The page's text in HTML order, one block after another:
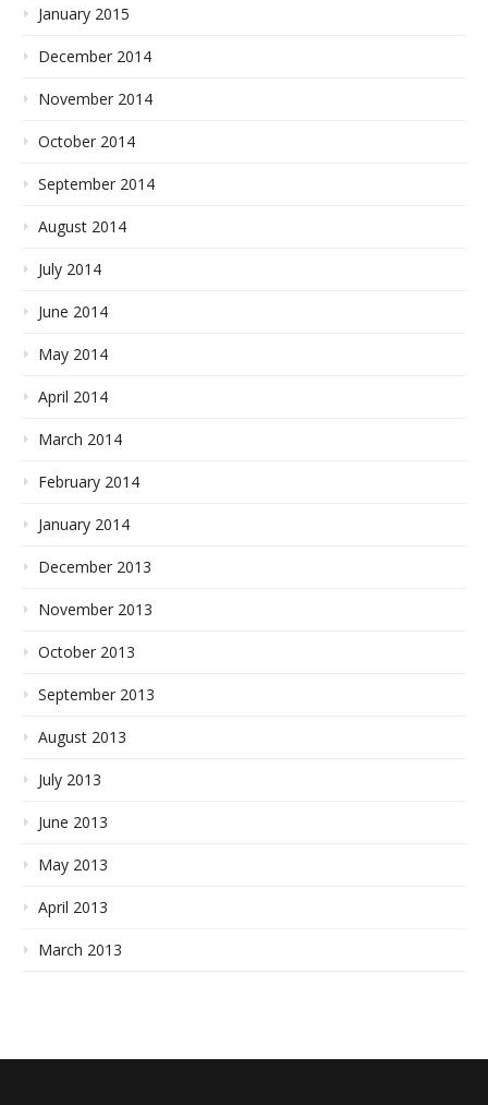
January 2015
December 2014
November 2014
October 2014
September 2014
August 2014
July 2014
June 2014
May 2014
April 2014
March 2014
February 2014
January 2014
December 2013
November 2013
October 2013
September 2013
August 2013
July 2013
June 2013
May 2013
April 2013
March 2013